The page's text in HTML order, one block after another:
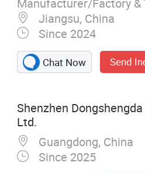
Jiangsu, China
Since 2024
Chat Now Send
Shenzhen
Ltd.
Guangdong, China
Since 2025